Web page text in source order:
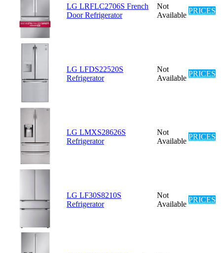
LG LRFLC2706S French
Door Refrigerator
Not
Available
PRICES
LG LFDS22520S
Refrigerator
Not
Available
PRICES
LG LMXS28626S
Refrigerator
Not
Available
PRICES
LG LF30S8210S
Refrigerator
Not
Available
PRICES